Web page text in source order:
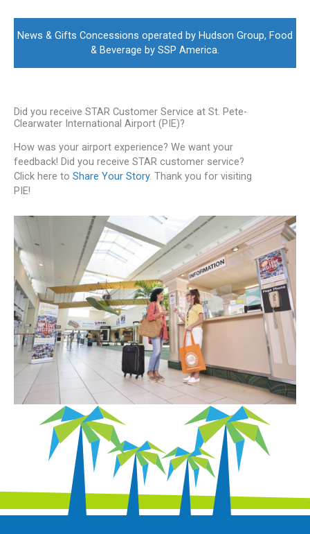
News & Gifts Concessions operated by Hudson Group, Food
& Beverage by SSP America.
Did you receive STAR Customer Service at St. Pete-
Clearwater International Airport (PIE)?
How was your airport experience? We want your
feedback! Did you receive STAR customer service?
Click here to Share Your Story. Thank you for visiting
PIE!